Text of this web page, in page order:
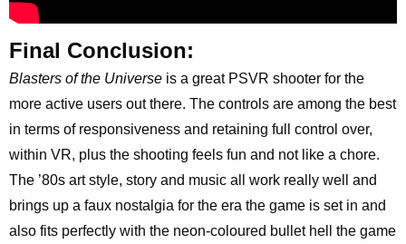
Final Conclusion:
Blasters of the Universe is a great PSVR shooter for the
more active users out there. The controls are among the best
in terms of responsiveness and retaining full control over,
within VR, plus the shooting feels fun and not like a chore.
The ’80s art style, story and music all work really well and
brings up a faux nostalgia for the era the game is set in and
also fits perfectly with the neon-coloured bullet hell the game